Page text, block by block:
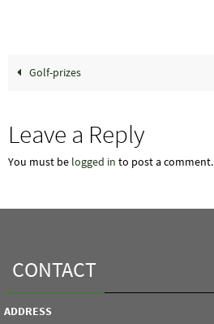
Golf-prizes
Leave a Reply
You must be logged in to post a comment.
CONTACT
ADDRESS